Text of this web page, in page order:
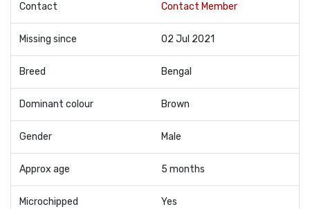
Contact Contact Member
Missing since 02 Jul 2021
Breed Bengal
Dominant colour Brown
Gender Male
Approx age 5 months
Microchipped Yes